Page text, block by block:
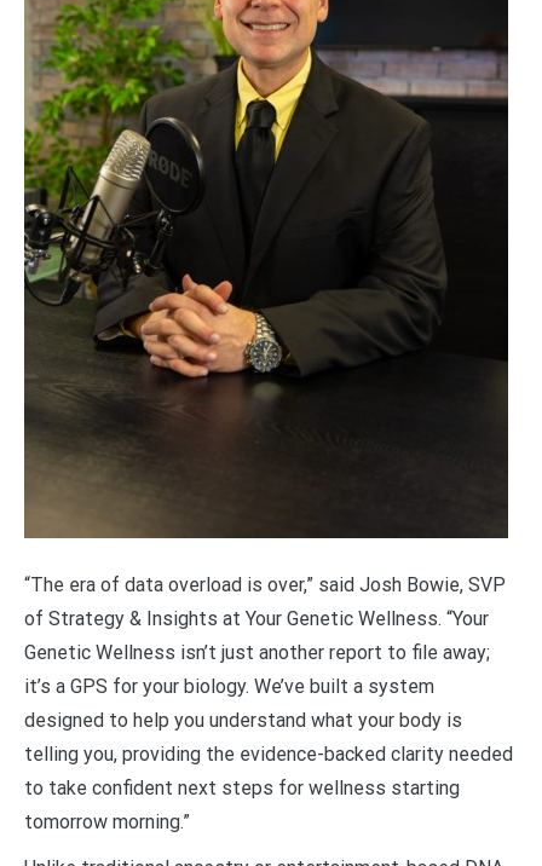
“The era of data overload is over,” said Josh Bowie, SVP
of Strategy & Insights at Your Genetic Wellness. “Your
Genetic Wellness isn’t just another report to file away;
it’s a GPS for your biology. We’ve built a system
designed to help you understand what your body is
telling you, providing the evidence-backed clarity needed
to take confident next steps for wellness starting
tomorrow morning.”